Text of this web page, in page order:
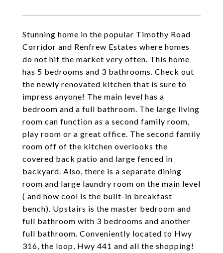
Stunning home in the popular Timothy Road
Corridor and Renfrew Estates where homes
do not hit the market very often. This home
has 5 bedrooms and 3 bathrooms. Check out
the newly renovated kitchen that is sure to
impress anyone! The main level has a
bedroom and a full bathroom. The large living
room can function as a second family room,
play room or a great office. The second family
room off of the kitchen overlooks the
covered back patio and large fenced in
backyard. Also, there is a separate dining
room and large laundry room on the main level
( and how cool is the built-in breakfast
bench). Upstairs is the master bedroom and
full bathroom with 3 bedrooms and another
full bathroom. Conveniently located to Hwy
316, the loop, Hwy 441 and all the shopping!